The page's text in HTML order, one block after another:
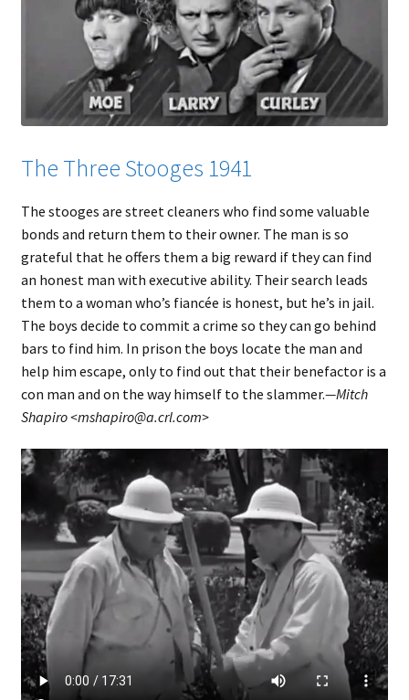
The Three Stooges 1941
The stooges are street cleaners who find some valuable
bonds and return them to their owner. The man is so
grateful that he offers them a big reward if they can find
an honest man with executive ability. Their search leads
them to a woman who’s fiancée is honest, but he’s in jail.
The boys decide to commit a crime so they can go behind
bars to find him. In prison the boys locate the man and
help him escape, only to find out that their benefactor is a
con man and on the way himself to the slammer.—Mitch
Shapiro <mshapiro@a.crl.com>